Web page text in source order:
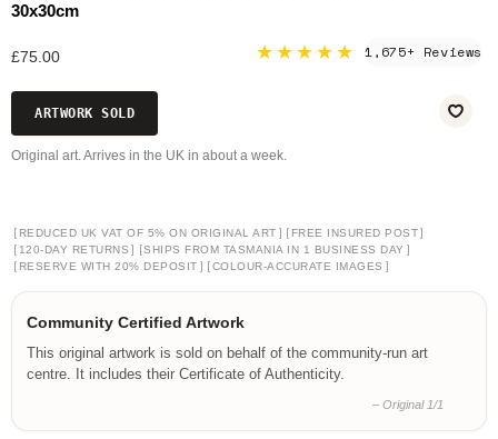
30x30cm
£75.00 ★★★★★ 1,675+ Reviews
ARTWORK SOLD
Original art. Arrives in the UK in about a week.
[ REDUCED UK VAT OF 5% ON ORIGINAL ART ] [ FREE INSURED POST]
[ 120-DAY RETURNS ] [SHIPS FROM TASMANIA IN 1 BUSINESS DAY ]
[ RESERVE WITH 20% DEPOSIT ] [COLOUR-ACCURATE IMAGES ]
Community Certified Artwork
This original artwork is sold on behalf of the community-run art
centre. It includes their Certificate of Authenticity.
– Original 1/1